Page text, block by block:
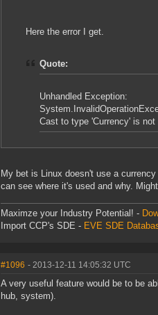
Here the error I get.
Quote:
Unhandled Exception:
Cast to type 'Currency' is
My bet is Linux doesn't use a
can see where it's used and why.
Maximze your Industry Potential! -
Import CCP's SDE - EVE SDE
#1096 - 2013-12-11 14:05:32 UTC
A very useful feature would be to be
hub, system).